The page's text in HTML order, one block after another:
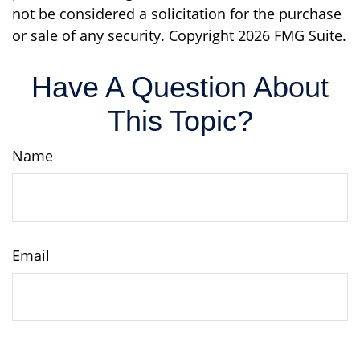
not be considered a solicitation for the purchase
or sale of any security. Copyright 2026 FMG Suite.
Have A Question About
This Topic?
Name
Email